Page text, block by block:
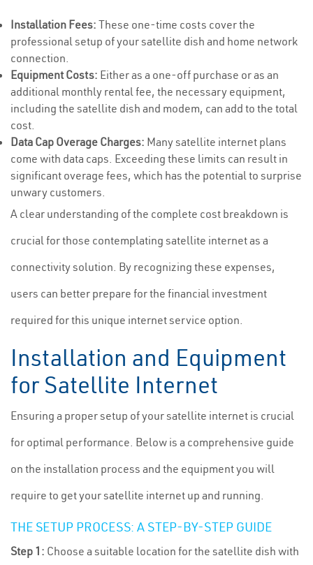
Installation Fees: These one-time costs cover the
professional setup of your satellite dish and home network
connection.
Equipment Costs: Either as a one-off purchase or as an
additional monthly rental fee, the necessary equipment,
including the satellite dish and modem, can add to the total
cost.
Data Cap Overage Charges: Many satellite internet plans
come with data caps. Exceeding these limits can result in
significant overage fees, which has the potential to surprise
unwary customers.
A clear understanding of the complete cost breakdown is
crucial for those contemplating satellite internet as a
connectivity solution. By recognizing these expenses,
users can better prepare for the financial investment
required for this unique internet service option.
Installation and Equipment
for Satellite Internet
Ensuring a proper setup of your satellite internet is crucial
for optimal performance. Below is a comprehensive guide
on the installation process and the equipment you will
require to get your satellite internet up and running.
THE SETUP PROCESS: A STEP-BY-STEP GUIDE
Step 1: Choose a suitable location for the satellite dish with